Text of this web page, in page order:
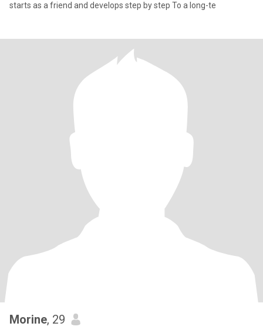
starts as a friend and develops step by step To a long-te
Morine, 29